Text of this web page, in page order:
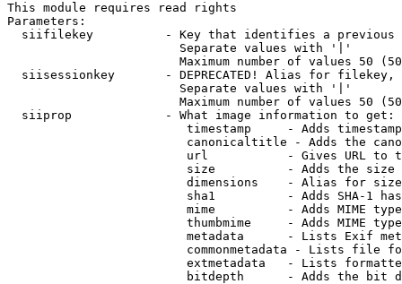
This module requires read rights
Parameters:
siifilekey          - Key that identifies a
                        Separate values with '|'
Maximum number of values 50
siisessionkey       - DEPRECATED! Alias for filekey,
                        Separate values with '|'
Maximum number of values 50
  siiprop             - What image information to get:
timestamp     - Adds
canonicaltitle - Adds the
url           - Gives URL to
size          - Adds the
                         dimensions    - Alias for size
sha1          - Adds SHA-1
mime          - Adds MIME
thumbmime     - Adds MIME
metadata      - Lists Exif
commonmetadata - Lists file
extmetadata   - Lists
bitdepth      - Adds the bit